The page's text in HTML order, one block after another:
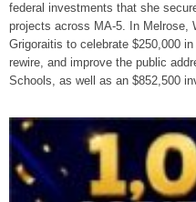
federal investments that she
projects across MA-5. In Melrose,
Grigoraitis to celebrate $250,000
rewire, and improve the public
Schools, as well as an $852,500